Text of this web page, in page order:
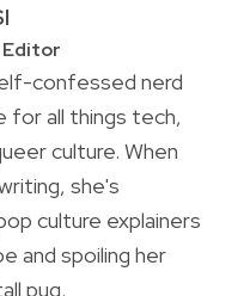
confessed nerd
for all things tech,
culture. When
she's
culture explainers
and spoiling her
pug.